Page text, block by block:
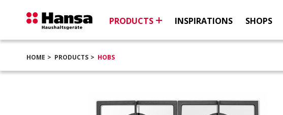
PRODUCTS INSPIRATIONS SHOPS
HOME PRODUCTS HOBS